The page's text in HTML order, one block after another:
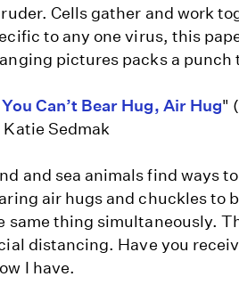
Cells gather and work
to any one virus, this
pictures packs a punch
Can’t Bear Hug, Air Hug"
Katie Sedmak
and sea animals find ways
air hugs and chuckles to
same thing simultaneously.
distancing. Have you
I have.